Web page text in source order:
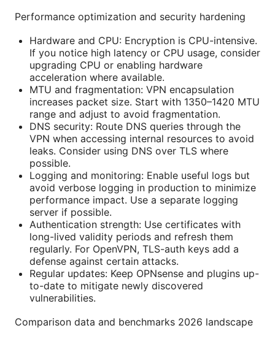
Performance optimization and security hardening
Hardware and CPU: Encryption is CPU-intensive.
If you notice high latency or CPU usage, consider
upgrading CPU or enabling hardware
acceleration where available.
MTU and fragmentation: VPN encapsulation
increases packet size. Start with 1350–1420 MTU
range and adjust to avoid fragmentation.
DNS security: Route DNS queries through the
VPN when accessing internal resources to avoid
leaks. Consider using DNS over TLS where
possible.
Logging and monitoring: Enable useful logs but
avoid verbose logging in production to minimize
performance impact. Use a separate logging
server if possible.
Authentication strength: Use certificates with
long-lived validity periods and refresh them
regularly. For OpenVPN, TLS-auth keys add a
defense against certain attacks.
Regular updates: Keep OPNsense and plugins up-
to-date to mitigate newly discovered
vulnerabilities.
Comparison data and benchmarks 2026 landscape